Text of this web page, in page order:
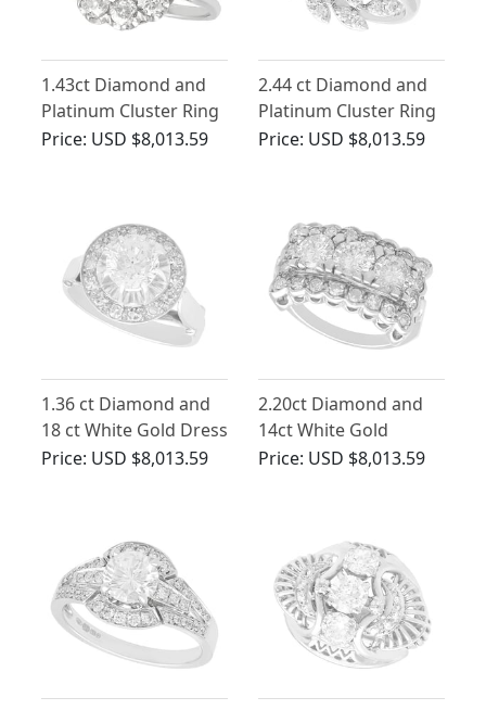
1.43ct Diamond and
Platinum Cluster Ring
- Antique and
Price: USD $8,013.59
2.44 ct Diamond and
Platinum Cluster Ring
- Contemporary
Price: USD $8,013.59
1.36 ct Diamond and
18 ct White Gold Dress
Ring - Antique Circa
Price: USD $8,013.59
2.20ct Diamond and
14ct White Gold
Cluster Ring - Vintage
Price: USD $8,013.59